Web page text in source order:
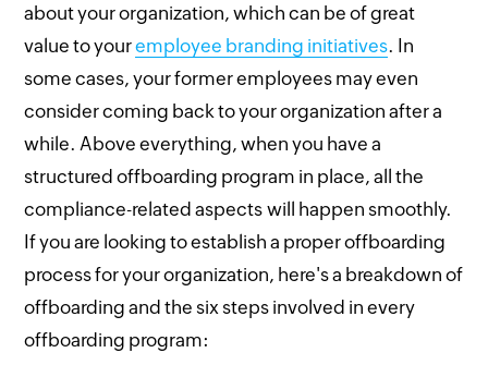
about your organization, which can be of great
value to youremployee branding initiatives. In
some cases, your former employees may even
consider coming back to your organization after a
while. Above everything, when you have a
structured offboarding program in place, all the
compliance-related aspects will happen smoothly.
If you are looking to establish a proper offboarding
process for your organization, here's a breakdown of
offboarding and the six steps involved in every
offboarding program: